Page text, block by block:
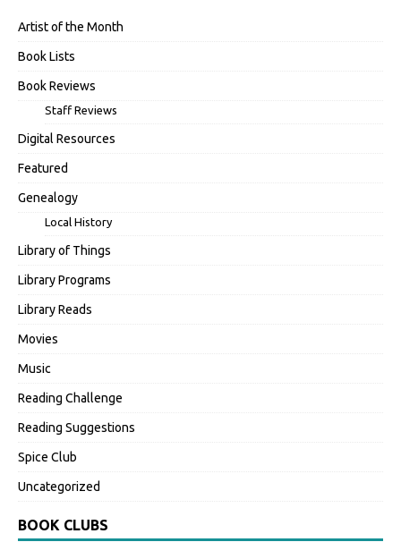
Artist of the Month
Book Lists
Book Reviews
Staff Reviews
Digital Resources
Featured
Genealogy
Local History
Library of Things
Library Programs
Library Reads
Movies
Music
Reading Challenge
Reading Suggestions
Spice Club
Uncategorized
BOOK CLUBS